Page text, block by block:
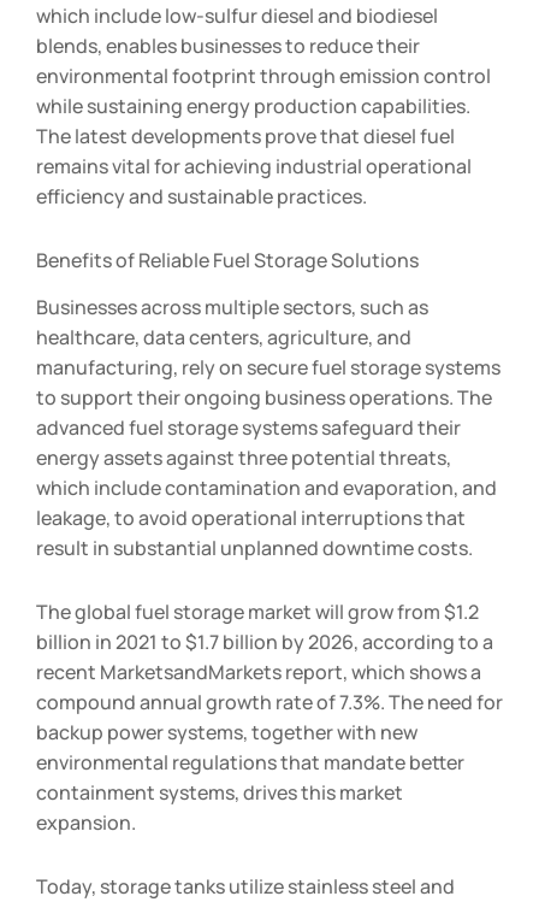
which include low-sulfur diesel and biodiesel
blends, enables businesses to reduce their
environmental footprint through emission control
while sustaining energy production capabilities.
The latest developments prove that diesel fuel
remains vital for achieving industrial operational
efficiency and sustainable practices.
Benefits of Reliable Fuel Storage Solutions
Businesses across multiple sectors, such as
healthcare, data centers, agriculture, and
manufacturing, rely on secure fuel storage systems
to support their ongoing business operations. The
advanced fuel storage systems safeguard their
energy assets against three potential threats,
which include contamination and evaporation, and
leakage, to avoid operational interruptions that
result in substantial unplanned downtime costs.
The global fuel storage market will grow from $1.2
billion in 2021 to $1.7 billion by 2026, according to a
recent MarketsandMarkets report, which shows a
compound annual growth rate of 7.3%. The need for
backup power systems, together with new
environmental regulations that mandate better
containment systems, drives this market
expansion.
Today, storage tanks utilize stainless steel and